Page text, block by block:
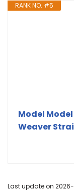
RANK NO. #5
Model
Weaver
Last update on